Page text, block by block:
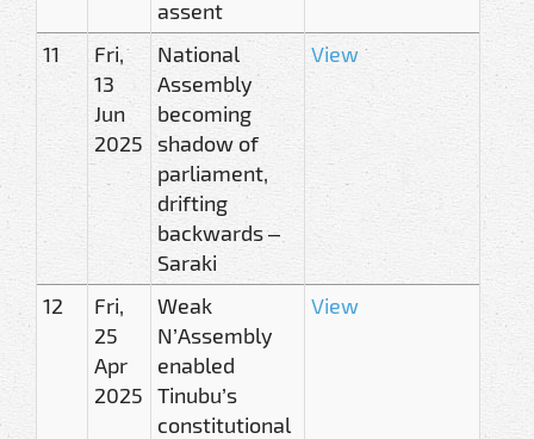
assent
11
Fri,
13
Jun
2025
National
Assembly
becoming
shadow of
parliament,
drifting
backwards –
Saraki
View
12
Fri,
25
Apr
2025
Weak
N’Assembly
enabled
Tinubu’s
constitutional
View